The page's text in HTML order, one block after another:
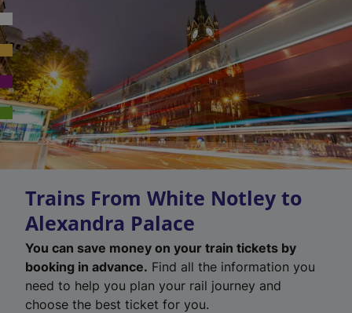
Trains From White Notley to
Alexandra Palace
You can save money on your train tickets by
booking in advance. Find all the information you
need to help you plan your rail journey and
choose the best ticket for you.